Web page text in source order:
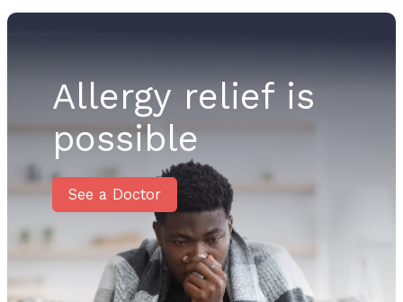
Allergy relief is
possible
See a Doctor